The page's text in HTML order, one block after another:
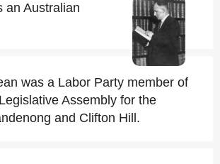
an Australian
was a Labor Party member of
Assembly for the
and Clifton Hill.